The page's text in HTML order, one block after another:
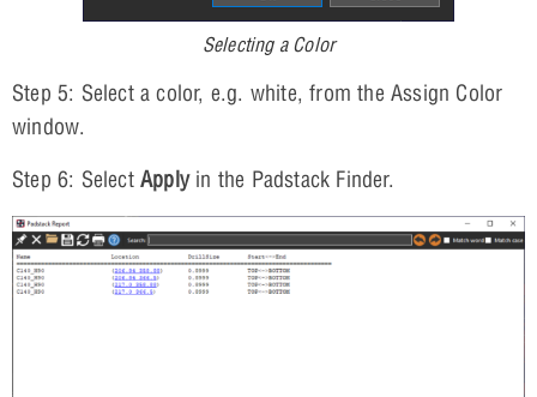
Selecting a Color
Step 5: Select a color, e.g. white, from the Assign Color
window.
Step 6: Select Applyin the Padstack Finder.